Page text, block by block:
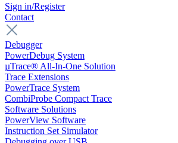
Sign in/Register
Contact
Debugger
PowerDebug System
µTrace® All-In-One Solution
Trace Extensions
PowerTrace System
CombiProbe Compact Trace
Software Solutions
PowerView Software
Instruction Set Simulator